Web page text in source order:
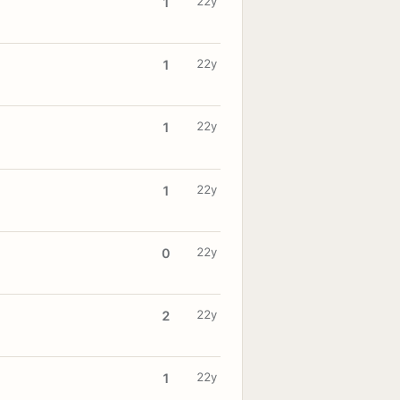
1 22y
1 22y
1 22y
0 22y
2 22y
1 22y